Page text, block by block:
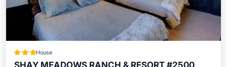
House
SHAY MEADOWS RANCH & RESORT #2500